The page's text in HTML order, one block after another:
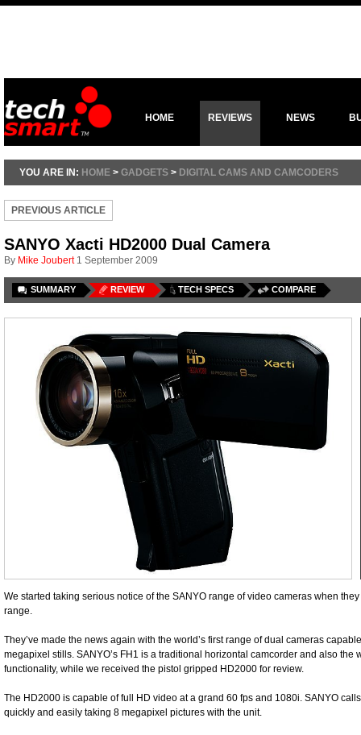
HOME REVIEWS NEWS
YOU ARE IN: HOME > GADGETS > DIGITAL CAMS AND CAMCODERS
PREVIOUS ARTICLE
SANYO Xacti HD2000 Dual Camera
By Mike Joubert 1 September 2009
SUMMARY REVIEW TECH SPECS COMPARE
We started taking serious notice of the SANYO range of video cameras when
range.
They’ve made the news again with the world’s first range of dual cameras
megapixel stills. SANYO’s FH1 is a traditional horizontal camcorder and also the
functionality, while we received the pistol gripped HD2000 for review.
The HD2000 is capable of full HD video at a grand 60 fps and 1080i. SANYO
quickly and easily taking 8 megapixel pictures with the unit.